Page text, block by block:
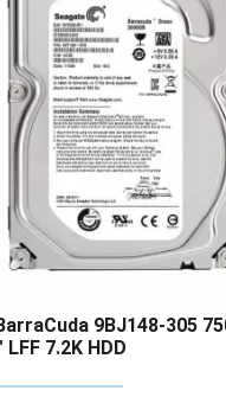
9BJ148-305
LFF 7.2K HDD